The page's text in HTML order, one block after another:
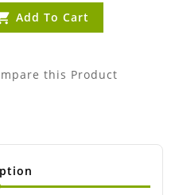
Add To Cart
this Product